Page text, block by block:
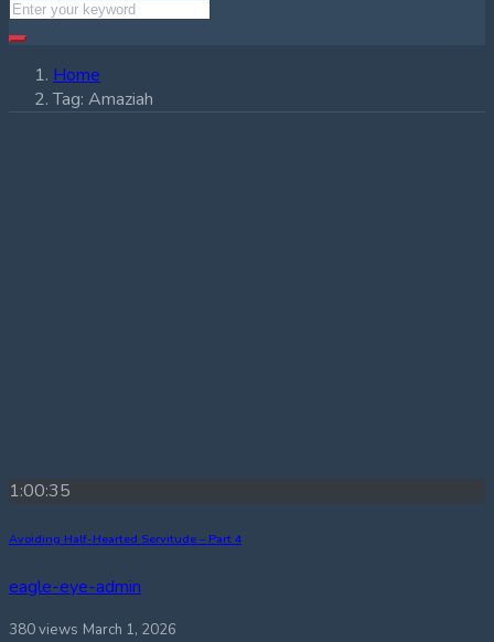
Home
Tag: Amaziah
1:00:35
Avoiding Half-Hearted Servitude – Part 4
eagle-eye-admin
380 views March 1, 2026